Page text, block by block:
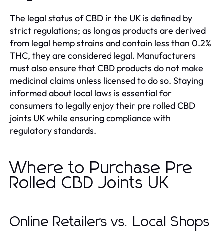
The legal status of CBD in the UK is defined by
strict regulations; as long as products are derived
from legal hemp strains and contain less than 0.2%
THC, they are considered legal. Manufacturers
must also ensure that CBD products do not make
medicinal claims unless licensed to do so. Staying
informed about local laws is essential for
consumers to legally enjoy their pre rolled CBD
joints UK while ensuring compliance with
regulatory standards.
Where to Purchase Pre
Rolled CBD Joints UK
Online Retailers vs. Local Shops